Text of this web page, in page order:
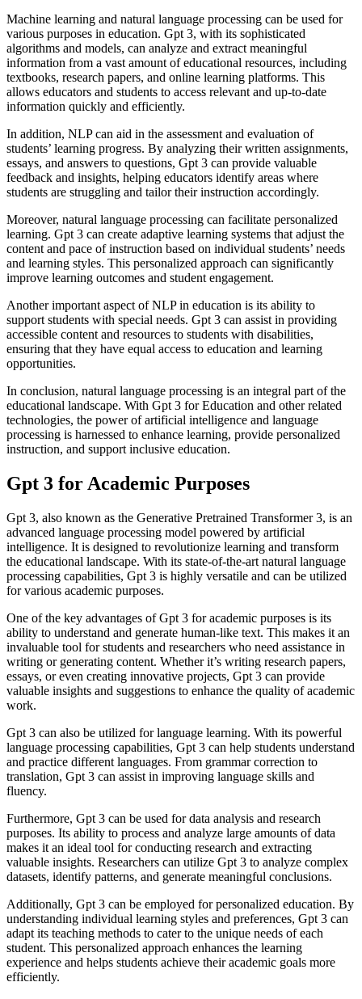
Machine learning and natural language processing can be used for
various purposes in education. Gpt 3, with its sophisticated
algorithms and models, can analyze and extract meaningful
information from a vast amount of educational resources, including
textbooks, research papers, and online learning platforms. This
allows educators and students to access relevant and up-to-date
information quickly and efficiently.
In addition, NLP can aid in the assessment and evaluation of
students’ learning progress. By analyzing their written assignments,
essays, and answers to questions, Gpt 3 can provide valuable
feedback and insights, helping educators identify areas where
students are struggling and tailor their instruction accordingly.
Moreover, natural language processing can facilitate personalized
learning. Gpt 3 can create adaptive learning systems that adjust the
content and pace of instruction based on individual students’ needs
and learning styles. This personalized approach can significantly
improve learning outcomes and student engagement.
Another important aspect of NLP in education is its ability to
support students with special needs. Gpt 3 can assist in providing
accessible content and resources to students with disabilities,
ensuring that they have equal access to education and learning
opportunities.
In conclusion, natural language processing is an integral part of the
educational landscape. With Gpt 3 for Education and other related
technologies, the power of artificial intelligence and language
processing is harnessed to enhance learning, provide personalized
instruction, and support inclusive education.
Gpt 3 for Academic Purposes
Gpt 3, also known as the Generative Pretrained Transformer 3, is an
advanced language processing model powered by artificial
intelligence. It is designed to revolutionize learning and transform
the educational landscape. With its state-of-the-art natural language
processing capabilities, Gpt 3 is highly versatile and can be utilized
for various academic purposes.
One of the key advantages of Gpt 3 for academic purposes is its
ability to understand and generate human-like text. This makes it an
invaluable tool for students and researchers who need assistance in
writing or generating content. Whether it’s writing research papers,
essays, or even creating innovative projects, Gpt 3 can provide
valuable insights and suggestions to enhance the quality of academic
work.
Gpt 3 can also be utilized for language learning. With its powerful
language processing capabilities, Gpt 3 can help students understand
and practice different languages. From grammar correction to
translation, Gpt 3 can assist in improving language skills and
fluency.
Furthermore, Gpt 3 can be used for data analysis and research
purposes. Its ability to process and analyze large amounts of data
makes it an ideal tool for conducting research and extracting
valuable insights. Researchers can utilize Gpt 3 to analyze complex
datasets, identify patterns, and generate meaningful conclusions.
Additionally, Gpt 3 can be employed for personalized education. By
understanding individual learning styles and preferences, Gpt 3 can
adapt its teaching methods to cater to the unique needs of each
student. This personalized approach enhances the learning
experience and helps students achieve their academic goals more
efficiently.